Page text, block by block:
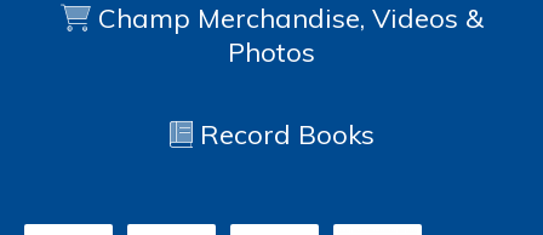
Champ Merchandise, Videos &
Photos
Record Books